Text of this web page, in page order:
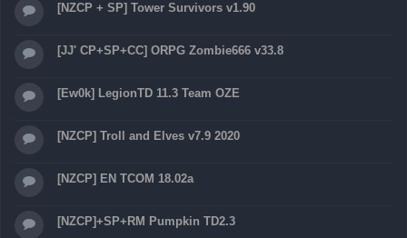
[NZCP + SP] Tower Survivors v1.90
[JJ' CP+SP+CC] ORPG Zombie666 v33.8
[Ew0k] LegionTD 11.3 Team OZE
[NZCP] Troll and Elves v7.9 2020
[NZCP] EN TCOM 18.02a
[NZCP]+SP+RM Pumpkin TD2.3